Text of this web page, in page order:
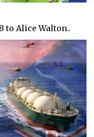
to Alice Walton..